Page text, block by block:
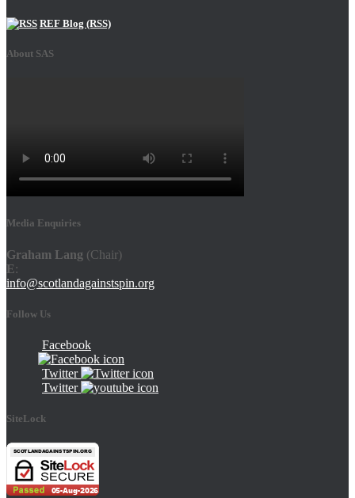
REF Blog (RSS)
About SAS
Media Enquiries
Graham Lang (Chair)
E:
info@scotlandagainstspin.org
Follow Us
Facebook
Twitter
Twitter
SiteLock